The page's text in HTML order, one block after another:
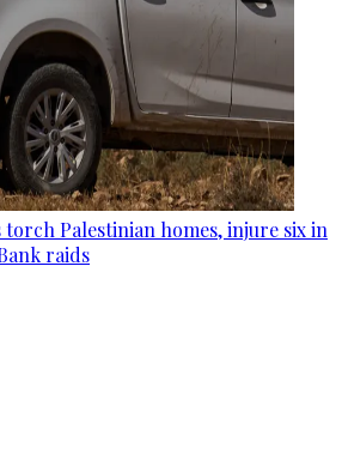
Palestinian homes, injure six in
raids